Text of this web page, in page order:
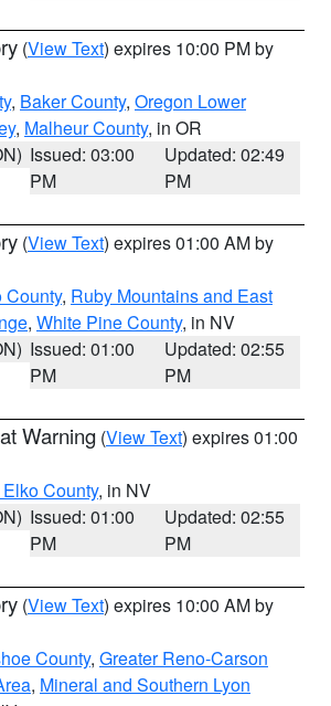
(View Text) expires 10:00 PM by
, Baker County, Oregon Lower
, Malheur County, in OR
Issued: 03:00
PM
Updated: 02:49
PM
(View Text) expires 01:00 AM by
County, Ruby Mountains and East
, White Pine County, in NV
Issued: 01:00
PM
Updated: 02:55
PM
Warning (View Text) expires 01:00
County, in NV
Issued: 01:00
PM
Updated: 02:55
PM
(View Text) expires 10:00 AM by
County, Greater Reno-Carson
, Mineral and Southern Lyon